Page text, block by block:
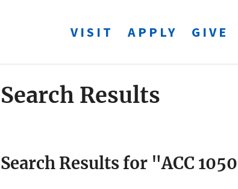
VISIT APPLY GIVE
Search Results
Search Results for "ACC